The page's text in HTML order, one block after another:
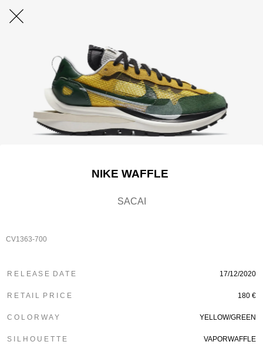
NIKE WAFFLE
SACAI
CV1363-700
R E L E A S E D A T E 17/12/2020
R E T A I L P R I C E 180 €
C O L O R W A Y YELLOW/GREEN
S I L H O U E T T E VAPORWAFFLE